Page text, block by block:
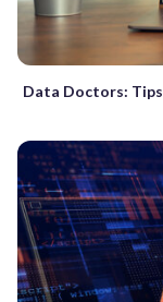
Data Doctors: